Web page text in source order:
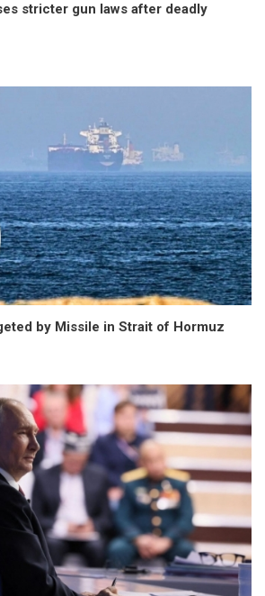
stricter gun laws after deadly
by Missile in Strait of Hormuz